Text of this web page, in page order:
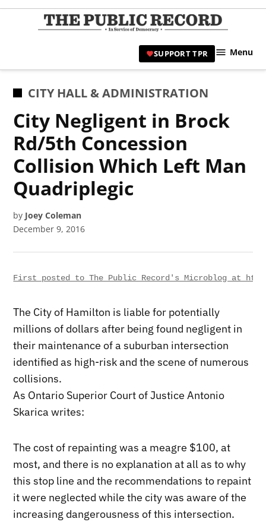
Skip
|
SUPPORT TPR Menu
POSTED
CITY HALL & ADMINISTRATION
City Negligent in Brock
Rd/5th Concession
Collision Which Left Man
Quadriplegic
by Joey Coleman
December 9, 2016
First posted to The Public Record's Microblog at
The City of Hamilton is liable for potentially
millions of dollars after being found negligent in
their maintenance of a suburban intersection
identified as high-risk and the scene of numerous
collisions.
As Ontario Superior Court of Justice Antonio
Skarica writes:
The cost of repainting was a meagre $100, at
most, and there is no explanation at all as to why
this stop line and the recommendations to repaint
it were neglected while the city was aware of the
increasing dangerousness of this intersection.